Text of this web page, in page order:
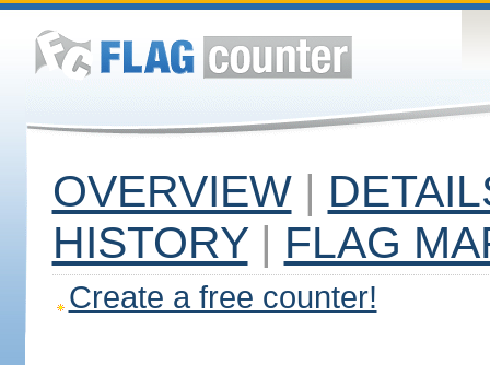
OVERVIEW |
HISTORY | FLAG
Create a free counter!